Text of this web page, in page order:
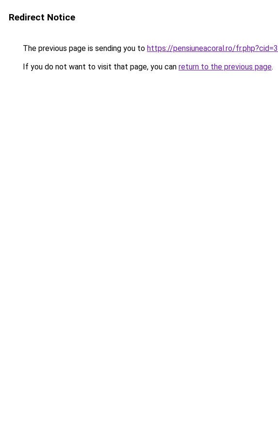
Redirect Notice
The previous page is sending you to https://pensiuneacoral.ro/
If you do not want to visit that page, you can return to the previous page.